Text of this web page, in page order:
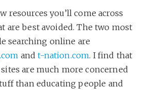
resources you’ll come across
are best avoided. The two most
searching online are
andt-nation.com. I find that
are much more concerned
than educating people and